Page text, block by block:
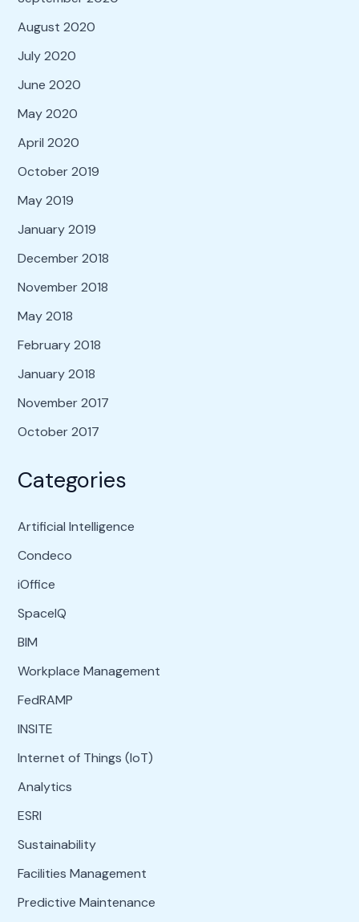
August 2020
July 2020
June 2020
May 2020
April 2020
October 2019
May 2019
January 2019
December 2018
November 2018
May 2018
February 2018
January 2018
November 2017
October 2017
Categories
Artificial Intelligence
Condeco
iOffice
SpaceIQ
BIM
Workplace Management
FedRAMP
INSITE
Internet of Things (IoT)
Analytics
ESRI
Sustainability
Facilities Management
Predictive Maintenance